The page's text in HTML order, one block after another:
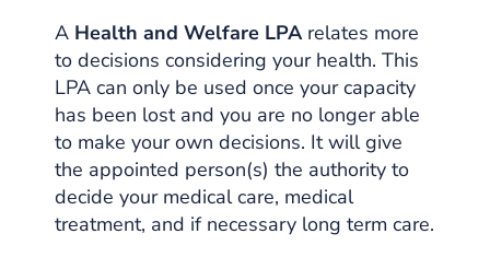
A Health and Welfare LPArelates more
to decisions considering your health. This
LPA can only be used once your capacity
has been lost and you are no longer able
to make your own decisions. It will give
the appointed person(s) the authority to
decide your medical care, medical
treatment, and if necessary long term care.